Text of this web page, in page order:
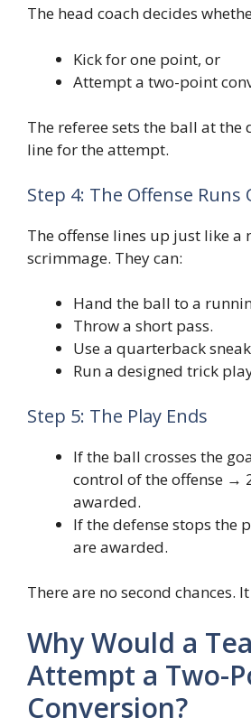
The head coach decides
Kick for one point, or
Attempt a two-point
The referee sets the ball at the
line for the attempt.
Step 4: The Offense Runs
The offense lines up just like
scrimmage. They can:
Hand the ball to a
Throw a short pass.
Use a quarterback
Run a designed trick
Step 5: The Play Ends
If the ball crosses the
control of the offense →
awarded.
If the defense stops the
are awarded.
There are no second chances.
Why Would a
Attempt a Two-
Conversion?